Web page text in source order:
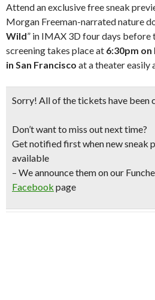
Attend an exclusive free sneak
Morgan Freeman-narrated nature
Wild” in IMAX 3D four days before
screening takes place at 6:30pm
in San Francisco at a theater easily
Sorry! All of the tickets have been
Don’t want to miss out next time?
Get notified first when new sneak
available
– We announce them on our
Facebook page